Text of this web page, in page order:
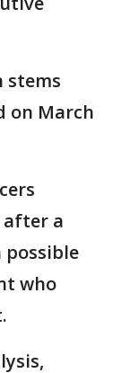
stems
on March
after a
who